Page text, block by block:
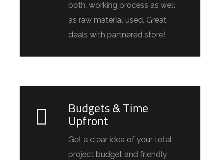
both, working process as well
as raw material used. Great
deals with partnered store!
Budgets & Time
Upfront
Get a clear idea of your total
project budget and friendly